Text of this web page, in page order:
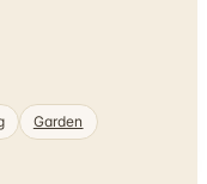
Garden